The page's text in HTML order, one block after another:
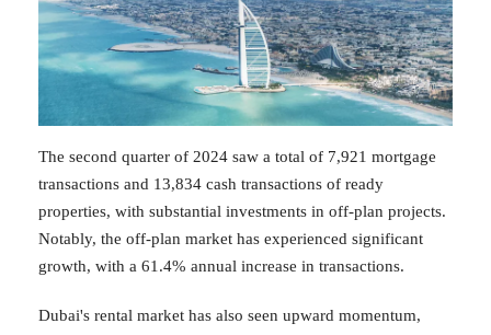
The second quarter of 2024 saw a total of 7,921 mortgage
transactions and 13,834 cash transactions of ready
properties, with substantial investments in off-plan projects.
Notably, the off-plan market has experienced significant
growth, with a 61.4% annual increase in transactions.
Dubai's rental market has also seen upward momentum,